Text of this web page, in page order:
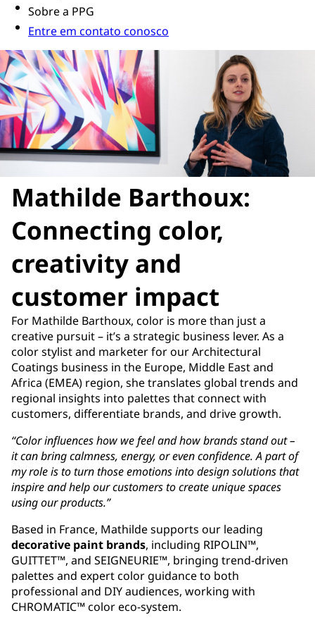
Sobre a PPG
Entre em contato conosco
Mathilde Barthoux:
Connecting color,
creativity and
customer impact
For Mathilde Barthoux, color is more than just a
creative pursuit – it’s a strategic business lever. As a
color stylist and marketer for our Architectural
Coatings business in the Europe, Middle East and
Africa (EMEA) region, she translates global trends and
regional insights into palettes that connect with
customers, differentiate brands, and drive growth.
“Color influences how we feel and how brands stand out –
it can bring calmness, energy, or even confidence. A part of
my role is to turn those emotions into design solutions that
inspire and help our customers to create unique spaces
using our products.”
Based in France, Mathilde supports our leading
decorative paint brands, including RIPOLIN™,
GUITTET™, and SEIGNEURIE™, bringing trend-driven
palettes and expert color guidance to both
professional and DIY audiences, working with
CHROMATIC™ color eco-system.